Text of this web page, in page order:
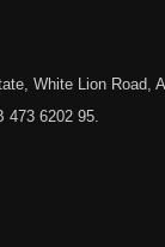
White Lion Road,
473 6202 95.